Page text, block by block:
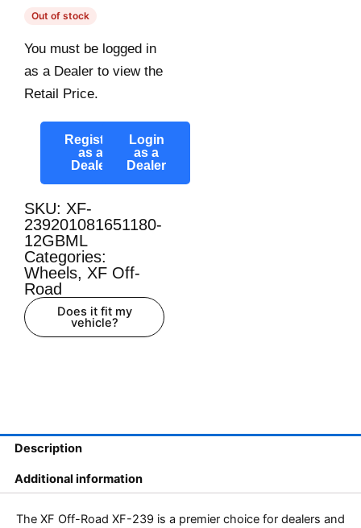
Out of stock
You must be logged in
as a Dealer to view the
Retail Price.
Register
as a
Dealer
Login
as a
Dealer
SKU: XF-
239201081651180-
12GBML
Categories:
Wheels, XF Off-
Road
Does it fit my
vehicle?
Description
Additional information
The XF Off-Road XF-239 is a premier choice for dealers and